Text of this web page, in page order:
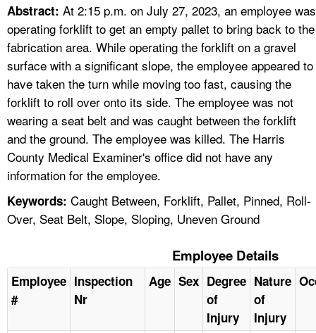
FAQ
A TO Z INDEX
LANGUAGES
Abstract: At 2:15 p.m. on July 27, 2023, an employee was
operating forklift to get an empty pallet to bring back to the
fabrication area. While operating the forklift on a gravel
surface with a significant slope, the employee appeared to
have taken the turn while moving too fast, causing the
forklift to roll over onto its side. The employee was not
wearing a seat belt and was caught between the forklift
and the ground. The employee was killed. The Harris
County Medical Examiner's office did not have any
information for the employee.
Keywords: Caught Between, Forklift, Pallet, Pinned, Roll-
Over, Seat Belt, Slope, Sloping, Uneven Ground
Employee Details
Employee
#
Inspection
Nr
Age Sex Degree
of
Injury
Nature
of
Injury